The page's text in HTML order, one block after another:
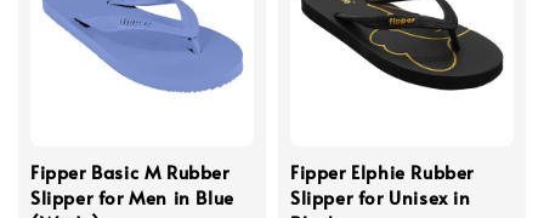
Fipper Basic M Rubber
Slipper for Men in Blue
Fipper Elphie Rubber
Slipper for Unisex in